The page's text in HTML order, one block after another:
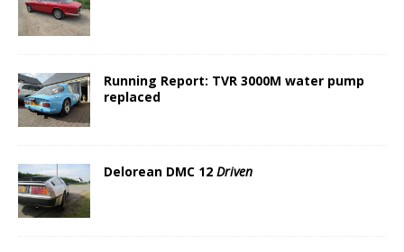
Running Report: TVR 3000M water pump
replaced
Delorean DMC 12 Driven